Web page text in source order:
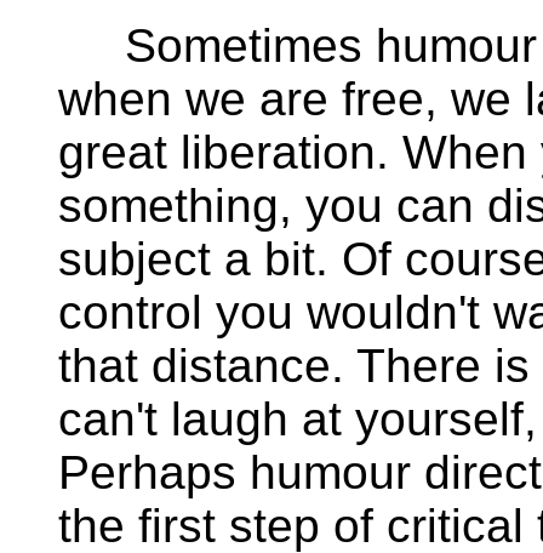
Sometimes humour
when we are free, we
great liberation.
something, you can
subject a bit. Of
control you wouldn't
that distance. There
can't laugh at
Perhaps humour
the first step of critical